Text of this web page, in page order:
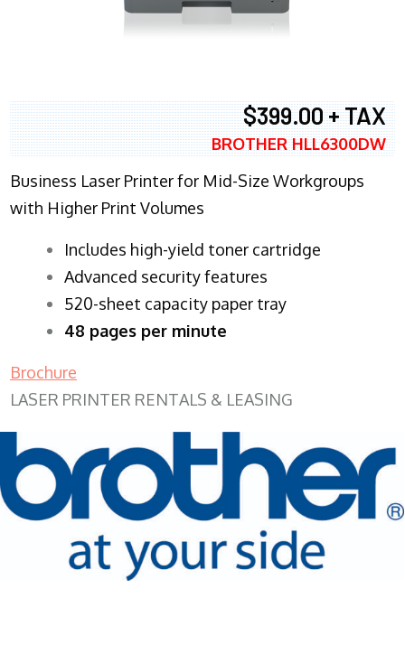
$399.00 + TAX
BROTHER HLL6300DW
Business Laser Printer for Mid-Size Workgroups
with Higher Print Volumes
​Includes high-yield toner cartridge
Advanced security features
520-sheet capacity paper tray
48 pages per minute
Brochure
LASER PRINTER RENTALS & LEASING